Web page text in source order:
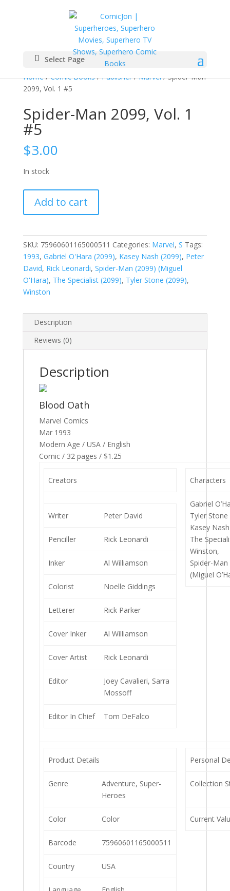
Select Page
Home/Comic Books/Publisher/Marvel/ Spider-Man
2099, Vol. 1 #5
Spider-Man 2099, Vol. 1
#5
$3.00
In stock
Man
2099,
1
#5
quantity
Add to cart
SKU: 75960601165000511 Categories: Marvel, S Tags:
1993, Gabriel O'Hara (2099), Kasey Nash (2099), Peter
David, Rick Leonardi, Spider-Man (2099) (Miguel
O'Hara), The Specialist (2099), Tyler Stone (2099),
Winston
Description
Reviews (0)
Description
Blood Oath
Marvel Comics
Mar 1993
Modern Age / USA / English
Comic / 32 pages / $1.25
Creators
Writer Peter David
Penciller Rick Leonardi
Inker Al Williamson
Colorist Noelle Giddings
Letterer Rick Parker
Cover Inker Al Williamson
Cover Artist Rick Leonardi
Editor
Joey Cavalieri, Sarra
Mossoff
Editor In Chief Tom DeFalco
Characters
Gabriel
Tyler
Kasey
The
Winston,
Spider-
(Miguel
Product Details
Genre
Adventure, Super-
Heroes
Color Color
Barcode 75960601165000511
Country USA
Personal
Collection
Current